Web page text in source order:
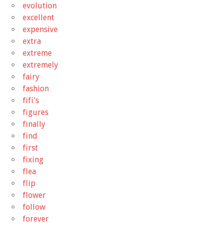
evolution
excellent
expensive
extra
extreme
extremely
fairy
fashion
fifi's
figures
finally
find
first
fixing
flea
flip
flower
follow
forever